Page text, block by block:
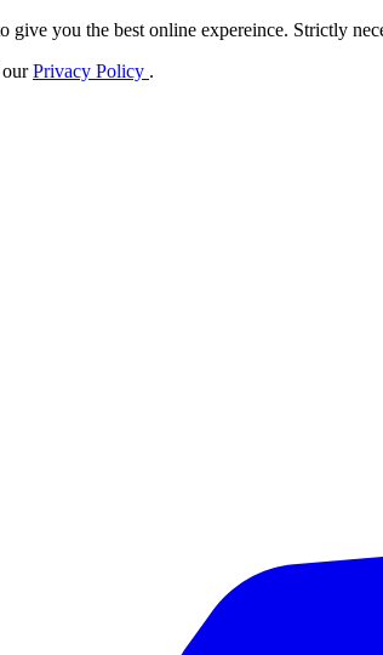
you the best online expereince. Strictly
ourPrivacy Policy .